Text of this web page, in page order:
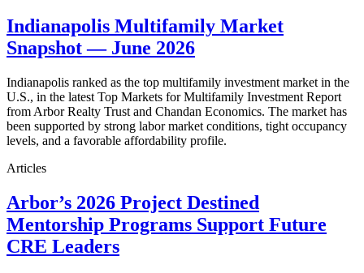
Indianapolis Multifamily Market
Snapshot — June 2026
Indianapolis ranked as the top multifamily investment market in the
U.S., in the latest Top Markets for Multifamily Investment Report
from Arbor Realty Trust and Chandan Economics. The market has
been supported by strong labor market conditions, tight occupancy
levels, and a favorable affordability profile.
Articles
Arbor’s 2026 Project Destined
Mentorship Programs Support Future
CRE Leaders